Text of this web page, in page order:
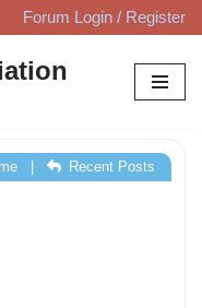
Forum Login / Register
| Recent Posts